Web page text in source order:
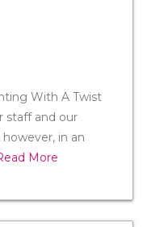
With A Twist
staff and our
in an
More